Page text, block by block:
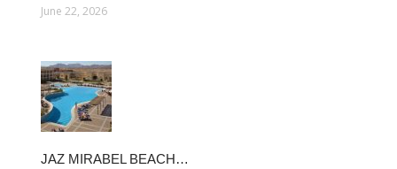
June 22, 2026
JAZ MIRABEL BEACH…